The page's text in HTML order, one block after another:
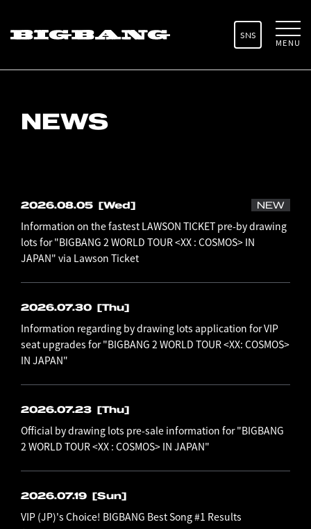
SNS
MENU
NEWS
2026.08.05 [Wed] NEW
Information on the fastest LAWSON TICKET pre-by drawing
lots for "BIGBANG 2 WORLD TOUR <XX : COSMOS> IN
JAPAN" via Lawson Ticket
2026.07.30 [Thu]
Information regarding by drawing lots application for VIP
seat upgrades for "BIGBANG 2 WORLD TOUR <XX: COSMOS>
IN JAPAN"
2026.07.23 [Thu]
Official by drawing lots pre-sale information for "BIGBANG
2 WORLD TOUR <XX : COSMOS> IN JAPAN"
2026.07.19 [Sun]
VIP (JP)'s Choice! BIGBANG Best Song #1 Results